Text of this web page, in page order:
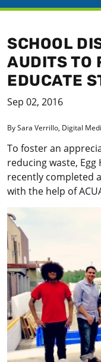
SCHOOL
AUDITS TO
EDUCATE
Sep 02, 2016
By Sara Verrillo, Digital
To foster an
reducing waste,
recently completed
with the help of